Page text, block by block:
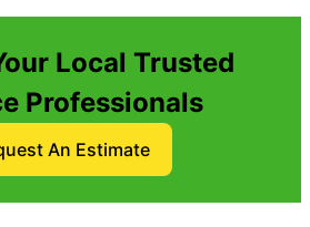
Local Trusted
Professionals
An Estimate